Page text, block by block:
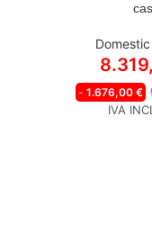
- 1.676,00 €
IVA